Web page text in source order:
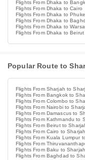
Flights From Dhaka to
Flights From Dhaka to Cairo
Flights From Dhaka to
Flights From Dhaka to
Flights From Dhaka to
Flights From Dhaka to Beirut
Popular Route to
Flights From Sharjah to
Flights From Bangkok to
Flights From Colombo to
Flights From Nairobi to
Flights From Damascus to
Flights From Kathmandu to
Flights From Beirut to
Flights From Cairo to Sharjah
Flights From Kuala Lumpur
Flights From
Flights From Baku to Sharjah
Flights From Baghdad to